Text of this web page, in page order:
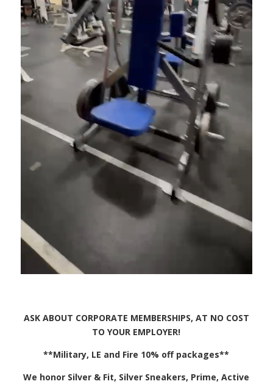
ASK ABOUT CORPORATE MEMBERSHIPS, AT NO COST
TO YOUR EMPLOYER!
**Military, LE and Fire 10% off packages**
We honor Silver & Fit, Silver Sneakers, Prime, Active